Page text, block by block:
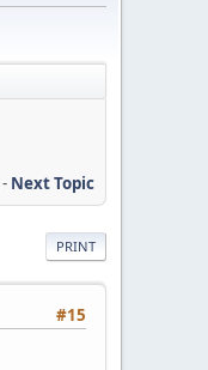
- Next Topic
PRINT
#15